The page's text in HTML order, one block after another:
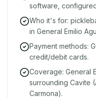
software,
Who it's for:
in General Emilio
Payment methods:
credit/debit cards.
Coverage: General
surrounding Cavite
Carmona).